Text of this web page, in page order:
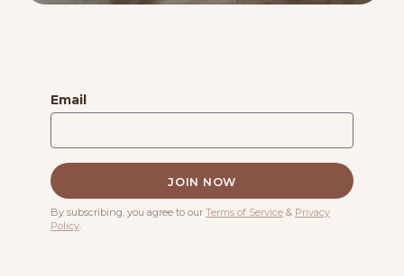
Email
By subscribing, you agree to our Terms of Service & Privacy
Policy.